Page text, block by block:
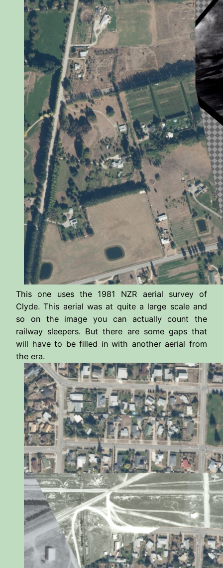
This one uses the 1981 NZR aerial survey of
Clyde. This aerial was at quite a large scale and
so on the image you can actually count the
railway sleepers. But there are some gaps that
will have to be filled in with another aerial from
the era.